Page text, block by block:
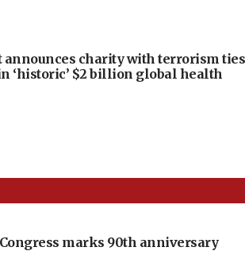
announces charity with terrorism ties
‘historic’ $2 billion global health
marks 90th anniversary